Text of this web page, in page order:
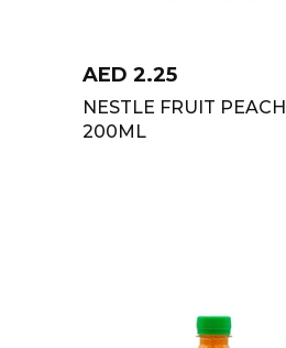
AED 2.25
NESTLE FRUIT PEACH
200ML